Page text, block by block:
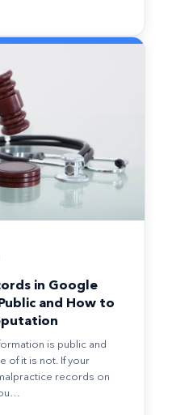
in Google
and How to
is public and
of it is not. If your
records on